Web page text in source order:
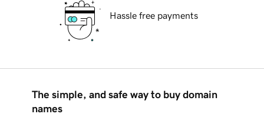
Hassle free payments
The simple, and safe way to buy domain
names